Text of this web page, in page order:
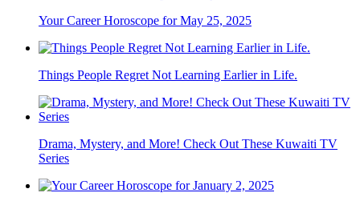
Your Career Horoscope for May 25, 2025
Things People Regret Not Learning Earlier in Life.
Drama, Mystery, and More! Check Out These Kuwaiti TV
Series